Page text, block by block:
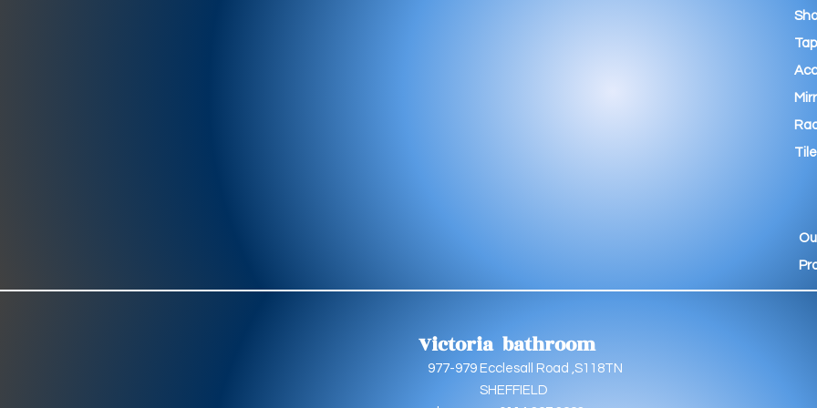
Tap
Tile
Victoria bathroom
977-979 Ecclesall Road ,S118TN
SHEFFIELD